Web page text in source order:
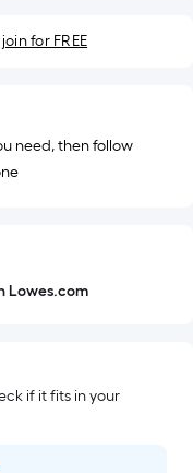
for FREE
need, then follow
Lowes.com
if it fits in your